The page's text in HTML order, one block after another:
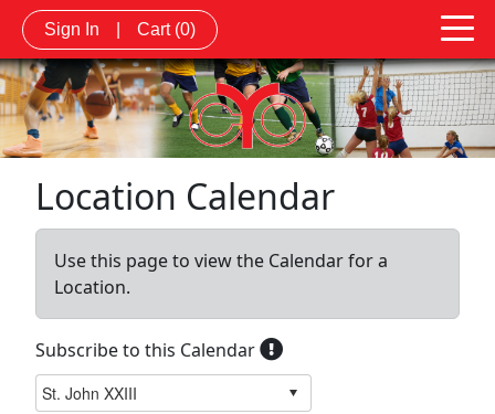
Sign In Cart (0)
Location Calendar
Use this page to view the Calendar for a
Location.
Subscribe to this Calendar